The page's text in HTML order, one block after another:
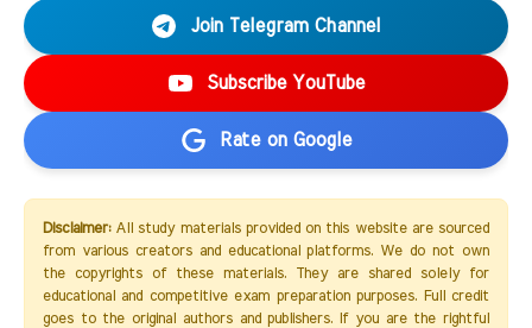
Join Telegram Channel
Subscribe YouTube
Rate on Google
Disclaimer:All study materials provided on this website are sourced
from various creators and educational platforms. We do not own
the copyrights of these materials. They are shared solely for
educational and competitive exam preparation purposes. Full credit
goes to the original authors and publishers. If you are the rightful